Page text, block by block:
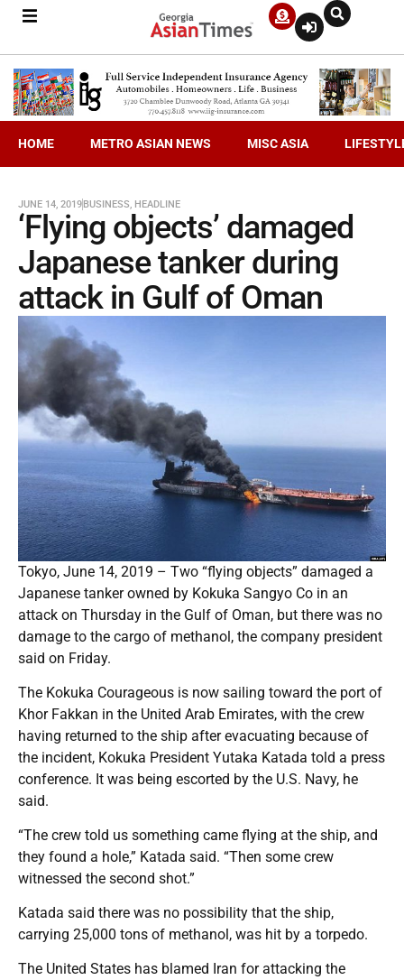
HOME METRO ASIAN NEWS MISC ASIA
JUNE 14, 2019BUSINESS, HEADLINE
‘Flying objects’ damaged
Japanese tanker during
attack in Gulf of Oman
Tokyo, June 14, 2019 – Two “flying objects” damaged a
Japanese tanker owned by Kokuka Sangyo Co in an
attack on Thursday in the Gulf of Oman, but there was no
damage to the cargo of methanol, the company president
said on Friday.
The Kokuka Courageous is now sailing toward the port of
Khor Fakkan in the United Arab Emirates, with the crew
having returned to the ship after evacuating because of
the incident, Kokuka President Yutaka Katada told a press
conference. It was being escorted by the U.S. Navy, he
said.
“The crew told us something came flying at the ship, and
they found a hole,” Katada said. “Then some crew
witnessed the second shot.”
Katada said there was no possibility that the ship,
carrying 25,000 tons of methanol, was hit by a torpedo.
The United States has blamed Iran for attacking the